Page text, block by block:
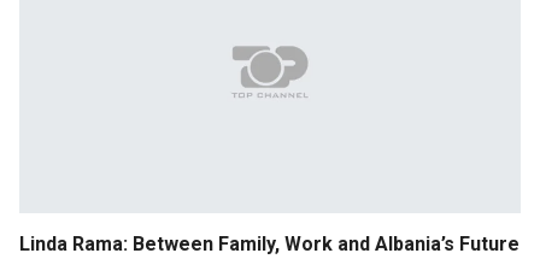
Linda Rama: Between Family, Work and Albania’s Future